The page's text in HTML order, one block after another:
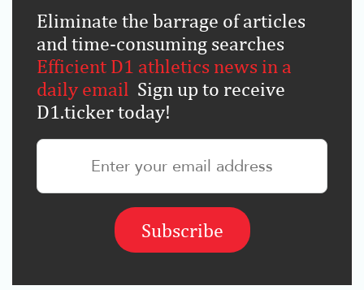
Eliminate the barrage of articles
and time-consuming searches
Efficient D1 athletics news in a
daily email Sign up to receive
D1.ticker today!